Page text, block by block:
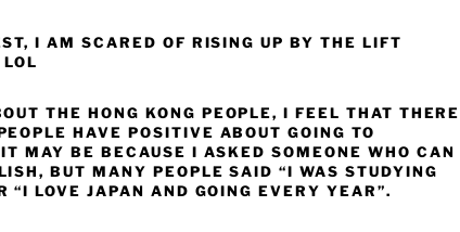
I AM SCARED OF RISING UP BY THE LIFT
THE HONG KONG PEOPLE, I FEEL THAT THERE
HAVE POSITIVE ABOUT GOING TO
MAY BE BECAUSE I ASKED SOMEONE WHO CAN
BUT MANY PEOPLE SAID “I WAS STUDYING
“I LOVE JAPAN AND GOING EVERY YEAR”.